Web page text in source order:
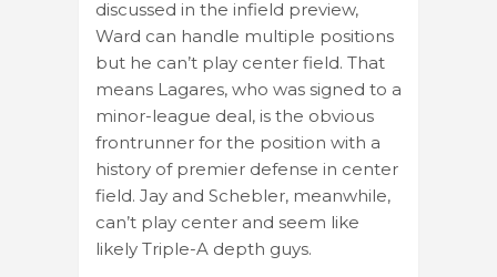
discussed in the infield preview,
Ward can handle multiple positions
but he can’t play center field. That
means Lagares, who was signed to a
minor-league deal, is the obvious
frontrunner for the position with a
history of premier defense in center
field. Jay and Schebler, meanwhile,
can’t play center and seem like
likely Triple-A depth guys.